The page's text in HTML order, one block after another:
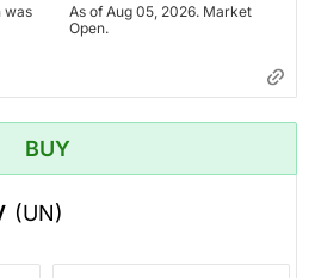
was
As of Aug 05, 2026. Market
Open.
BUY
(UN)